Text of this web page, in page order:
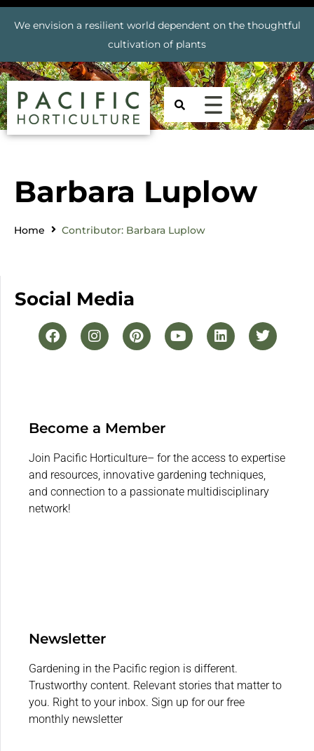
We envision a resilient world dependent on the thoughtful
cultivation of plants
Barbara Luplow
Home Contributor: Barbara Luplow
Social Media
Become a Member
Join Pacific Horticulture– for the access to expertise
and resources, innovative gardening techniques,
and connection to a passionate multidisciplinary
network!
Newsletter
Gardening in the Pacific region is different.
Trustworthy content. Relevant stories that matter to
you. Right to your inbox. Sign up for our free
monthly newsletter